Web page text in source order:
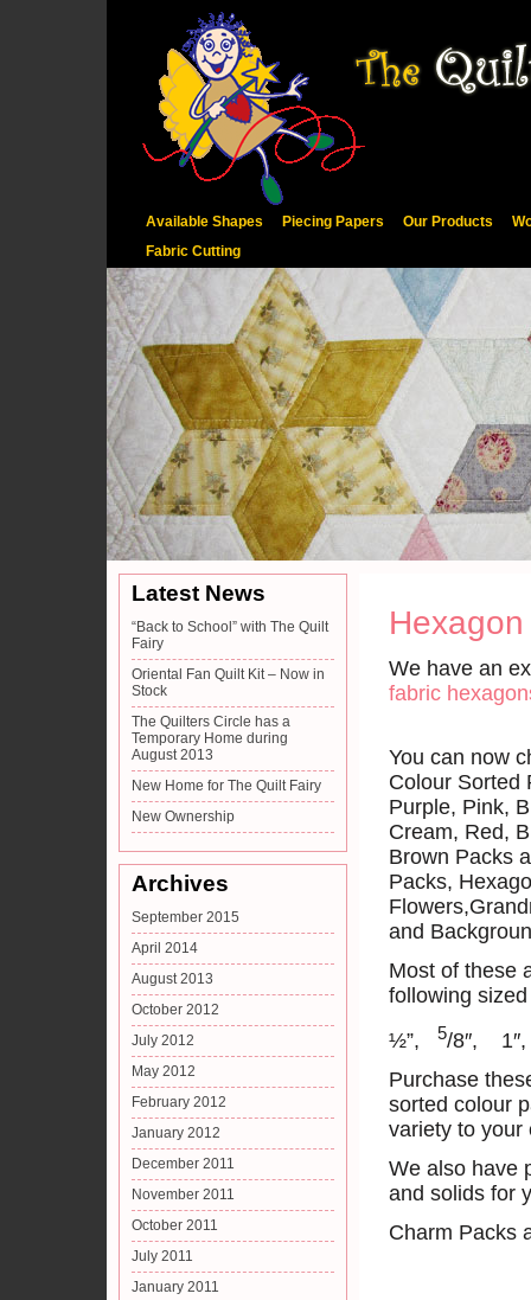
Available Shapes Piecing Papers Our Products
Fabric Cutting
Latest News
“Back to School” with The Quilt
Fairy
Oriental Fan Quilt Kit – Now in
Stock
The Quilters Circle has a
Temporary Home during
August 2013
New Home for The Quilt Fairy
New Ownership
Archives
September 2015
April 2014
August 2013
October 2012
July 2012
May 2012
February 2012
January 2012
December 2011
November 2011
October 2011
July 2011
January 2011
We have an
fabric
You can now
Colour Sorted
Purple, Pink,
Cream, Red,
Brown Packs
Packs,
and
Most of these
following
½”, 5/8″,
Purchase
sorted colour
variety to your
We also have
and solids for
Charm Packs